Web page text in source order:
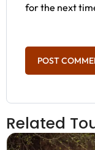
for the next
Related